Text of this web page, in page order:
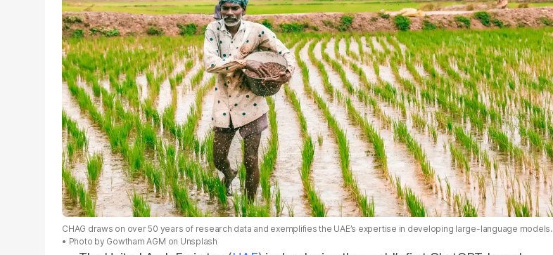
CHAG draws on over 50 years of research data and exemplifies the UAE’s expertise in developing large-language models.
Photo by Gowtham AGM on Unsplash